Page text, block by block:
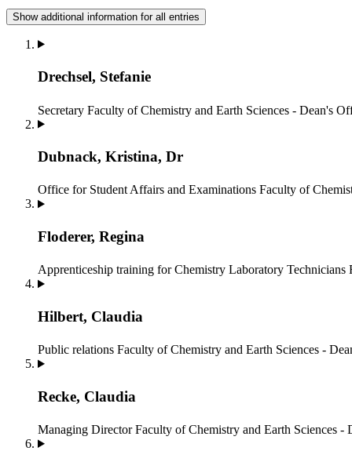
Show additional information for all entries
Drechsel, Stefanie
Secretary Faculty of Chemistry and Earth Sciences - Dean's
Dubnack, Kristina, Dr
Office for Student Affairs and Examinations Faculty of
Floderer, Regina
Apprenticeship training for Chemistry Laboratory Technicians
Hilbert, Claudia
Public relations Faculty of Chemistry and Earth Sciences -
Recke, Claudia
Managing Director Faculty of Chemistry and Earth Sciences -